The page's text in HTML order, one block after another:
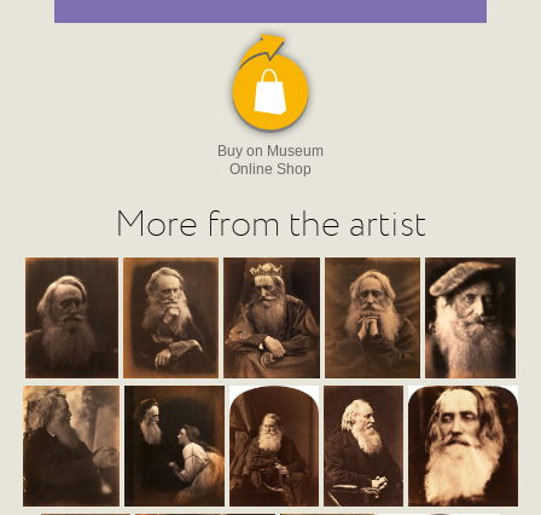
Buy on Museum
Online Shop
More from the artist